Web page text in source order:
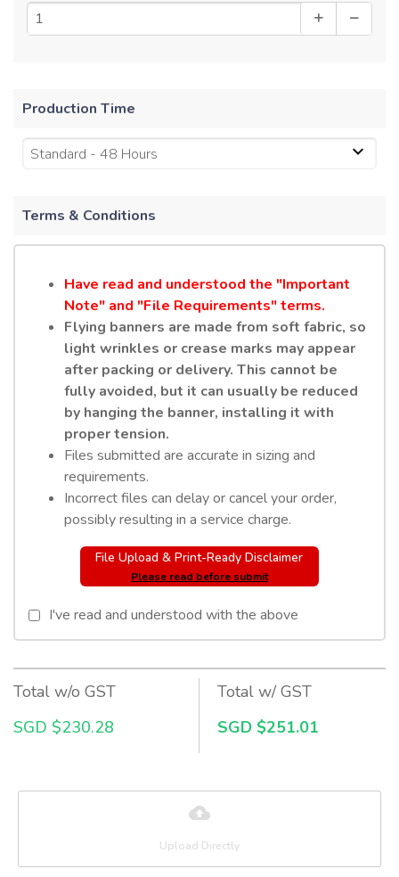
Production Time
Standard - 48 Hours
Terms & Conditions
Have read and understood the "Important
Note" and "File Requirements" terms.
Flying banners are made from soft fabric, so
light wrinkles or crease marks may appear
after packing or delivery. This cannot be
fully avoided, but it can usually be reduced
by hanging the banner, installing it with
proper tension.
Files submitted are accurate in sizing and
requirements.
Incorrect files can delay or cancel your order,
possibly resulting in a service charge.
File Upload & Print-Ready Disclaimer
Please read before submit
I've read and understood with the above
Total w/o GST
SGD $230.28
Total w/ GST
SGD $251.01
Upload Directly